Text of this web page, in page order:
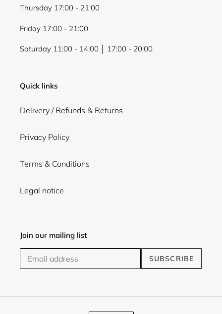
Thursday 17:00 - 21:00
Friday 17:00 - 21:00
Saturday 11:00 - 14:00 │ 17:00 - 20:00
Quick links
Delivery / Refunds & Returns
Privacy Policy
Terms & Conditions
Legal notice
Join our mailing list
SUBSCRIBE